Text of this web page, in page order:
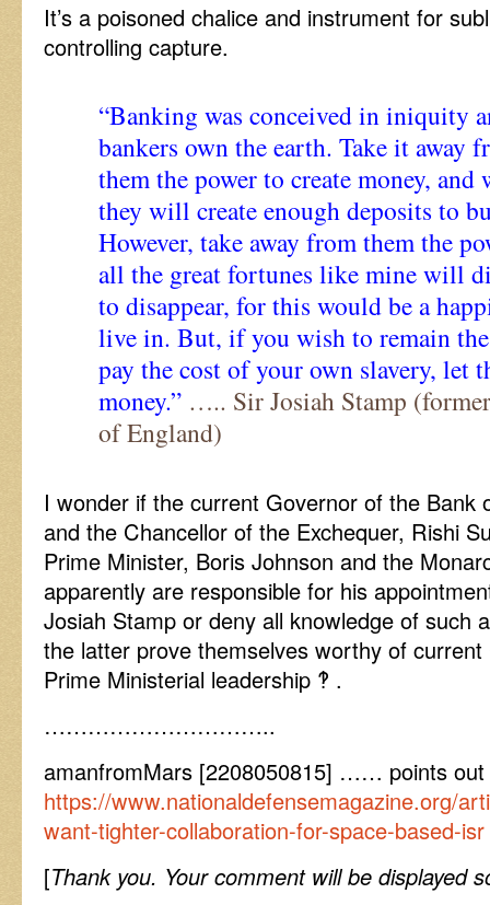
It’s a poisoned chalice and instrument for
controlling capture.
“Banking was conceived in iniquity
bankers own the earth. Take it away
them the power to create money,
they will create enough deposits to
However, take away from them the
all the great fortunes like mine will
to disappear, for this would be a
live in. But, if you wish to remain the
pay the cost of your own slavery, let
money.” ….. Sir Josiah Stamp
of England)
I wonder if the current Governor of the Bank
and the Chancellor of the Exchequer, Rishi
Prime Minister, Boris Johnson and the
apparently are responsible for his
Josiah Stamp or deny all knowledge of such
the latter prove themselves worthy of
Prime Ministerial leadership ‽ .
…………………………..
amanfromMars [2208050815] …… points out
https://www.nationaldefensemagazine.org/
want-tighter-collaboration-for-space-based-isr
[Thank you. Your comment will be displayed